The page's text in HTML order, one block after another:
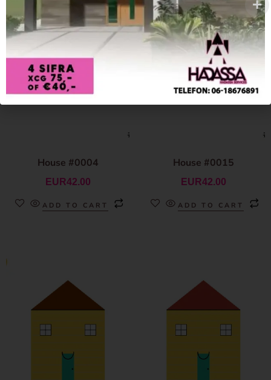
House #0004
EUR42.00
ADD TO CART
House #0015
EUR42.00
ADD TO CART